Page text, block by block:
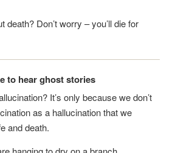
death? Don’t worry – you’ll die for
to hear ghost stories
It’s only because we don’t
as a hallucination that we
and death.